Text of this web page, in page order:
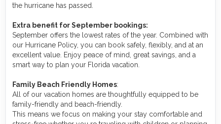
the hurricane has passed.
Extra benefit for September bookings:
September offers the lowest rates of the year. Combined with
our Hurricane Policy, you can book safely, flexibly, and at an
excellent value. Enjoy peace of mind, great savings, and a
smart way to plan your Florida vacation.
Family Beach Friendly Homes:
All of our vacation homes are thoughtfully equipped to be
family-friendly and beach-friendly.
This means we focus on making your stay comfortable and